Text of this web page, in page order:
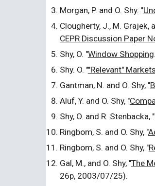
Morgan, P. and O. Shy. "
Clougherty, J., M.
CEPR Discussion Paper
Shy, O. "Window Shopping
Shy. O. ""Relevant"
Gantman, N. and O. Shy, "
Aluf, Y. and O. Shy, "
Shy, O. and R. Stenbacka, "
Ringbom, S. and O. Shy, "
Ringbom, S. and O. Shy, "
Gal, M., and O. Shy, "The
26p, 2003/07/25).